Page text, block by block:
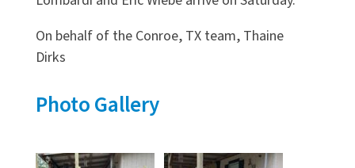
On behalf of the Conroe, TX team, Thaine
Dirks
Photo Gallery